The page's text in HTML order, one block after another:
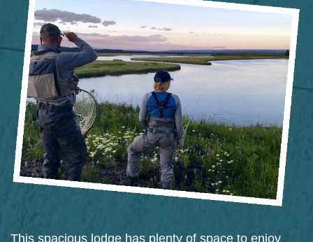
This spacious lodge has plenty of space to enjoy